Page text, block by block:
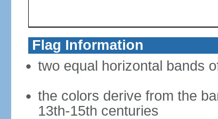
Flag Information
two equal horizontal bands
the colors derive from the
13th-15th centuries